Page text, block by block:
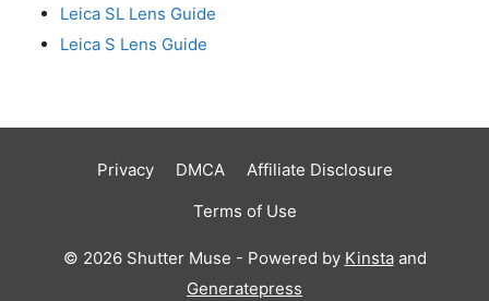
Leica SL Lens Guide
Leica S Lens Guide
Privacy DMCA
Affiliate Disclosure
Terms of Use
© 2026 Shutter Muse - Powered by Kinstaand
Generatepress